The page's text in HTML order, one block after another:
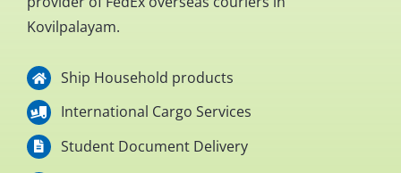
Kovilpalayam.
Ship Household products
International Cargo Services
Student Document Delivery